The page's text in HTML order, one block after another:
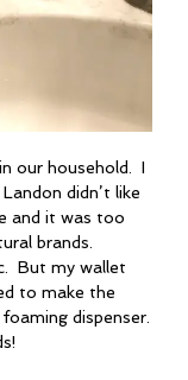
our household. I
didn’t like
and it was too
brands.
But my wallet
to make the
dispenser.